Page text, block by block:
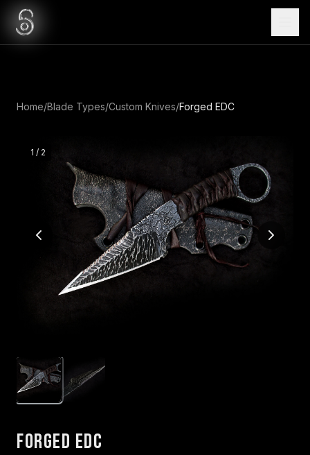
Home/Blade Types/Custom Knives/Forged EDC
1 / 2
Forged EDC